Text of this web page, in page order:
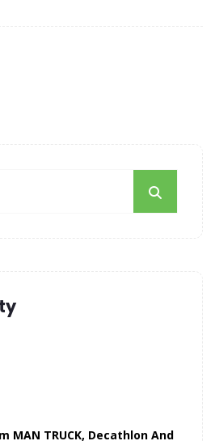
MAN TRUCK, Decathlon And